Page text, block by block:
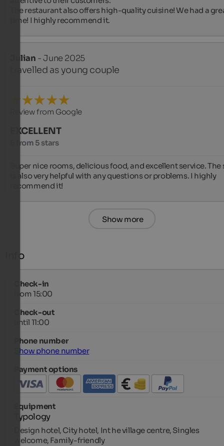
The restaurant also offers high-quality cuisine! We had a
time! I highly recommend it.
Julian - June 2025
travelled as young couple
Review from Google
EXCELLENT
5 from 5 stars
Super nice rooms, delicious food, and excellent service. The
is also very helpful with any questions or problems. I highly
recommend it!
Show more
Info
Check-in
from 15:00
Check-out
until 11:00
Phone number
Show phone number
Payment options
Equipment
Typology
Design hotel, City hotel, Int he village centre, Singles
welcome, Family-friendly